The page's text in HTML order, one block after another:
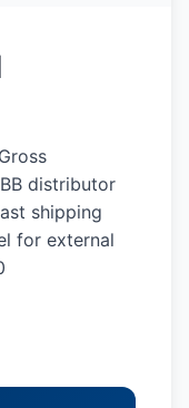
distributor
shipping
for external